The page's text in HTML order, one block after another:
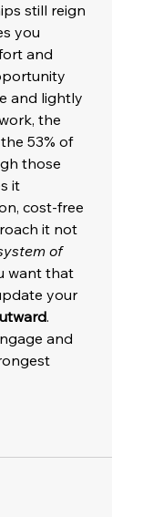
still reign
you
and
and lightly
the
53% of
those
it
cost-free
it not
of
want that
your
.
and